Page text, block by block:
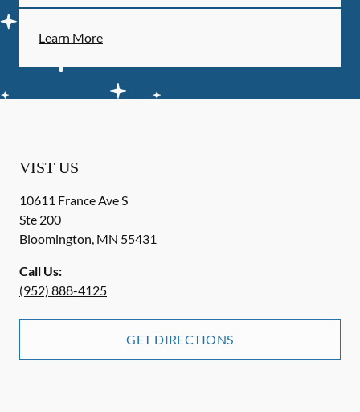
Learn More
VIST US
10611 France Ave S
Ste 200
Bloomington, MN 55431
Call Us:
(952) 888-4125
GET DIRECTIONS